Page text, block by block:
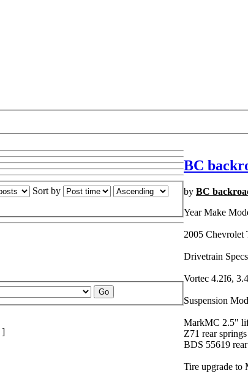
BC
by BC
Year Make
2005
Drivetrain
Vortec 4.2I6,
Suspension
MarkMC 2.5"
Z71 rear springs
BDS 55619
Tire upgrade to
Sort by
]